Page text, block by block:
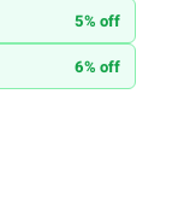
5% off
6% off